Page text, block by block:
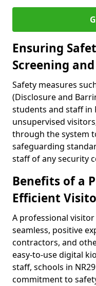
Ensuring
Screening and
Safety measures
(Disclosure and
students and staff in
unsupervised
through the system
safeguarding
staff of any security
Benefits of a
Efficient
A professional
seamless, positive
contractors, and
easy-to-use digital
staff, schools in
commitment to